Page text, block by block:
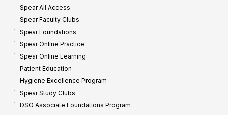
Spear All Access
Spear Faculty Clubs
Spear Foundations
Spear Online Practice
Spear Online Learning
Patient Education
Hygiene Excellence Program
Spear Study Clubs
DSO Associate Foundations Program